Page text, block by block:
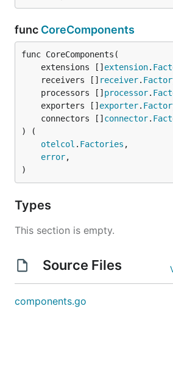
func CoreComponents
func CoreComponents(
	extensions []
extension.
	receivers []
receiver.
	processors []
processor.
	exporters []
exporter.
	connectors []
connector.
) (
otelcol . Factories ,
error,
)
Types
This section is empty.
Source Files
components.go